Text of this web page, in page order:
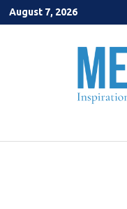
Skip
to
August 7, 2026